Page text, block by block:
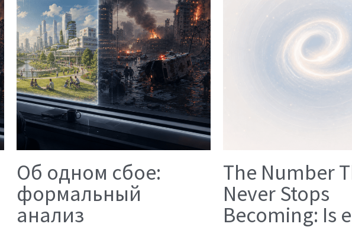
Об одном сбое:
формальный
анализ
The Number
Never Stops
Becoming: Is